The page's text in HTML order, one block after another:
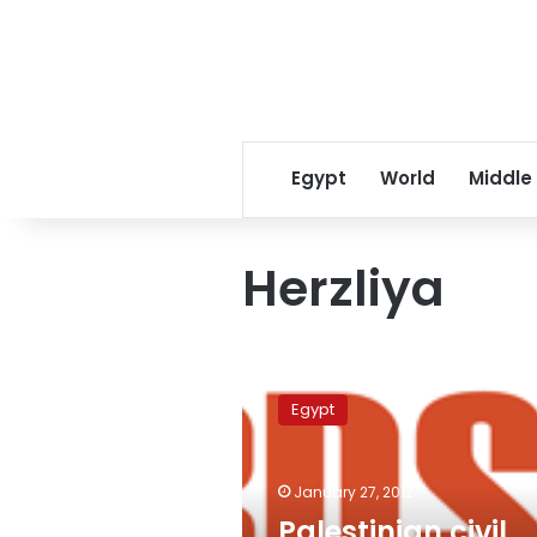
Egypt World Middle
Herzliya
civil
society
Arab
participation
in
Egypt
January 27, 2012